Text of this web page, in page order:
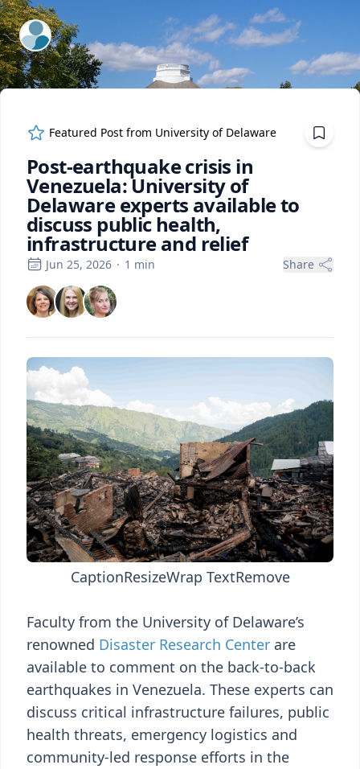
ExpertFile Inc.
Featured Post from University of Delaware
Post-earthquake crisis in
Venezuela: University of
Delaware experts available to
discuss public health,
infrastructure and relief
Jun 25, 2026 · 1 min Share
CaptionResizeWrap TextRemove
Faculty from the University of Delaware’s
renowned Disaster Research Center are
available to comment on the back-to-back
earthquakes in Venezuela. These experts can
discuss critical infrastructure failures, public
health threats, emergency logistics and
community-led response efforts in the